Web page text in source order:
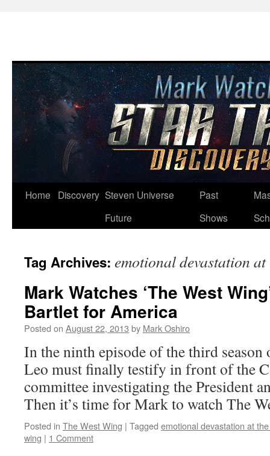
Skip
Home Discovery Steven Universe
Future
Past
Shows
Tag Archives: emotional devastation at
Mark Watches ‘The West
Bartlet for America
Posted on August 22, 2013 by Mark Oshiro
In the ninth episode of the third
Leo must finally testify in front of the
committee investigating the President
Then it’s time for Mark to watch The
Posted in The West Wing | Tagged emotional devastation at
wing | 1 Comment